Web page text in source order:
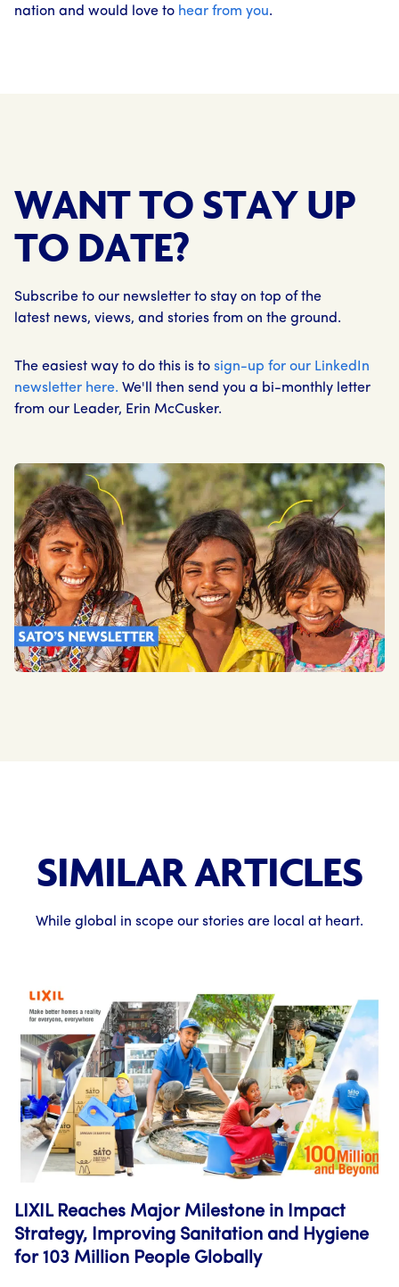
nation and would love to hear from you.
WANT TO STAY UP
TO DATE?
Subscribe to our newsletter to stay on top of the
latest news, views, and stories from on the ground.
The easiest way to do this is to sign-up for our LinkedIn
newsletter here. We'll then send you a bi-monthly letter
from our Leader, Erin McCusker.
SIMILAR ARTICLES
While global in scope our stories are local at heart.
LIXIL Reaches Major Milestone in Impact
Strategy, Improving Sanitation and Hygiene
for 103 Million People Globally